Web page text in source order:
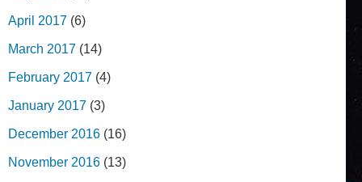
April 2017 (6)
March 2017 (14)
February 2017 (4)
January 2017 (3)
December 2016 (16)
November 2016 (13)